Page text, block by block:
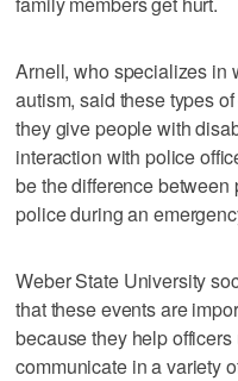
Arnell, who specializes in
autism, said these types
they give people with
interaction with police
be the difference
police during an
Weber State University
that these events are
because they help
communicate in a variety